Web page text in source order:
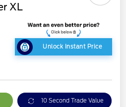
XL
Unlock Instant Price
10 Second Trade Value